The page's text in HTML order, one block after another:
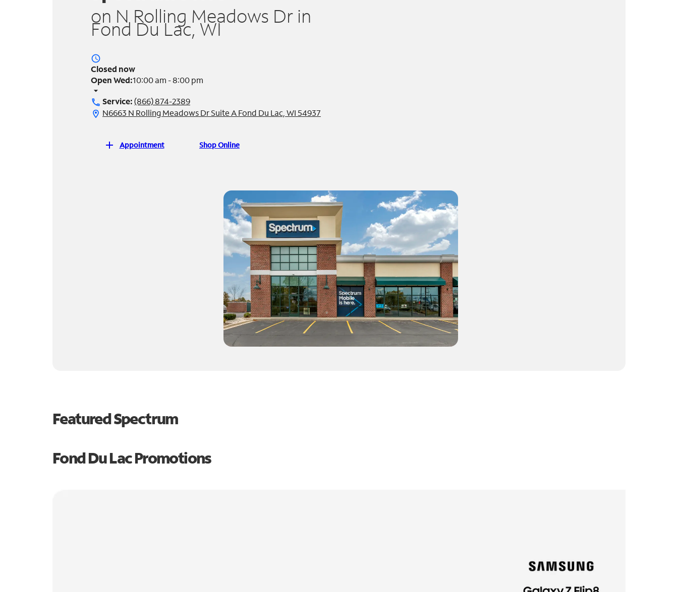
on N Rolling Meadows Dr in
Fond Du Lac, WI
access_time
Closed now
Open Wed:10:00 am - 8:00 pm
arrow_drop_down
call Service:(866) 874-2389
location_on N6663 N Rolling Meadows Dr Suite A Fond Du Lac, WI 54937
add Appointment Shop Online
Featured Spectrum
Fond Du Lac Promotions